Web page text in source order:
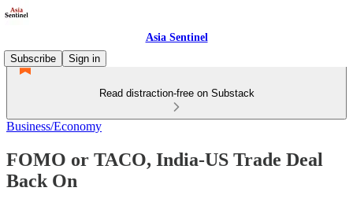
Asia Sentinel
Subscribe
Sign in
Read distraction-free on Substack
Business/Economy
FOMO or TACO, India-US Trade Deal
Back On